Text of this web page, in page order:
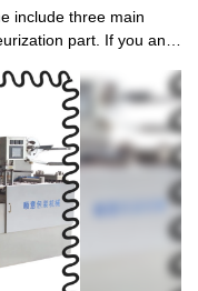
include three main
part. If you and
thank you!